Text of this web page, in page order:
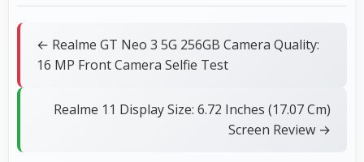
← Realme GT Neo 3 5G 256GB Camera Quality:
16 MP Front Camera Selfie Test
Realme 11 Display Size: 6.72 Inches (17.07 Cm)
Screen Review →